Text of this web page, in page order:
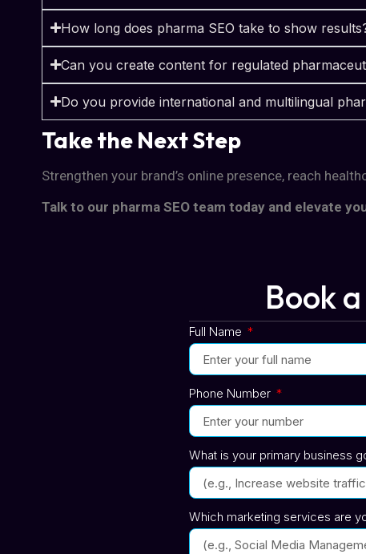
How long does pharma SEO take to show
Can you create content for regulated
Do you provide international and multilingual
Take the Next Step
Strengthen your brand’s online presence, reach
Talk to our pharma SEO team today and elevate
Book
Full Name
Phone Number
What is your primary business
Which marketing services are